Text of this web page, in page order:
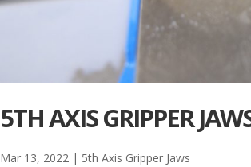
5TH AXIS GRIPPER
Mar 13, 2022 | 5th Axis Gripper Jaws